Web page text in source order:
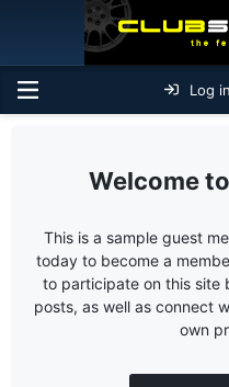
Log in
This is a sample guest
today to become a
to participate on this site
posts, as well as connect
own